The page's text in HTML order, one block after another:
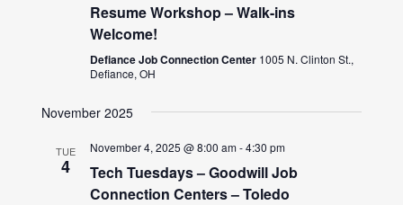
Resume Workshop – Walk-ins
Welcome!
Defiance Job Connection Center 1005 N. Clinton St.,
Defiance, OH
November 2025
TUE
4
November 4, 2025 @ 8:00 am-4:30 pm
Tech Tuesdays – Goodwill Job
Connection Centers – Toledo